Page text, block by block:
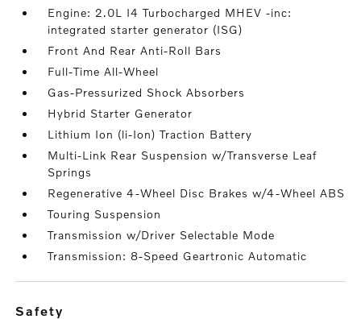
Engine: 2.0L I4 Turbocharged MHEV -inc:
integrated starter generator (ISG)
Front And Rear Anti-Roll Bars
Full-Time All-Wheel
Gas-Pressurized Shock Absorbers
Hybrid Starter Generator
Lithium Ion (li-Ion) Traction Battery
Multi-Link Rear Suspension w/Transverse Leaf
Springs
Regenerative 4-Wheel Disc Brakes w/4-Wheel ABS
Touring Suspension
Transmission w/Driver Selectable Mode
Transmission: 8-Speed Geartronic Automatic
safety